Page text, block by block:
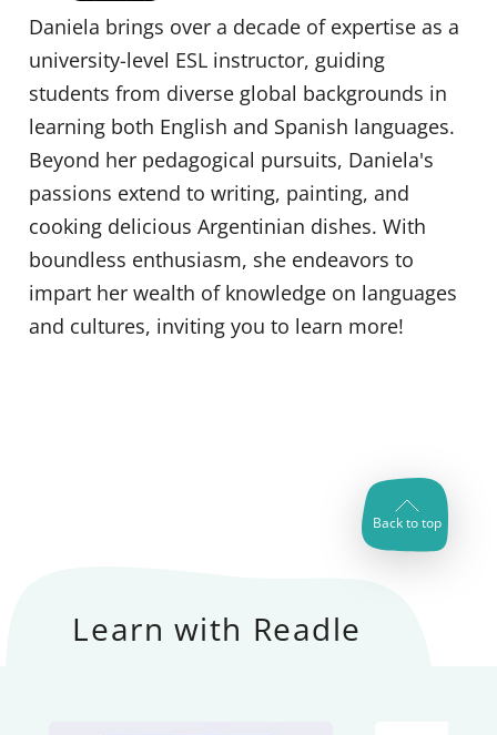
Daniela brings over a decade of expertise as a
university-level ESL instructor, guiding
students from diverse global backgrounds in
learning both English and Spanish languages.
Beyond her pedagogical pursuits, Daniela's
passions extend to writing, painting, and
cooking delicious Argentinian dishes. With
boundless enthusiasm, she endeavors to
impart her wealth of knowledge on languages
and cultures, inviting you to learn more!
Back to top
Learn with Readle